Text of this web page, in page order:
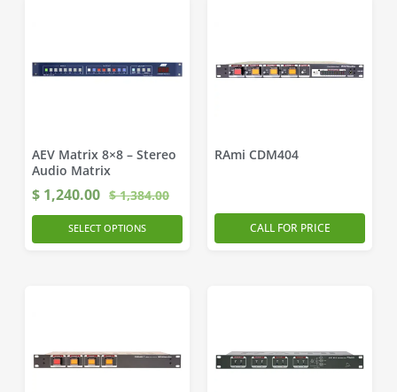
AEV Matrix 8×8 – Stereo
Audio Matrix
$ 1,240.00 $1,384.00
SELECT OPTIONS
RAmi CDM404
CALL FOR PRICE